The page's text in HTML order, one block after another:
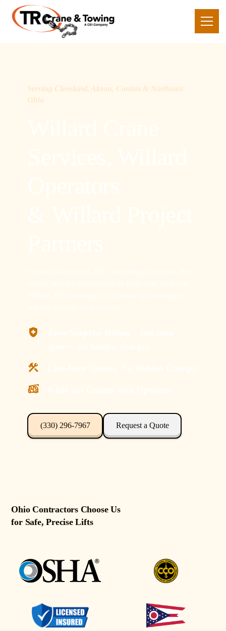
Serving Cleveland, Akron, Canton & Northeast
Ohio
(330) 296-7967 Request a Quote
Ohio Contractors Choose Us
for Safe, Precise Lifts